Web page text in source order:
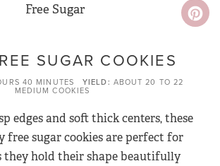
SUGAR COOKIES
40 MINUTES YIELD ABOUT 20 TO 22
MEDIUM COOKIES
edges and soft thick centers, these
free sugar cookies are perfect for
they hold their shape beautifully